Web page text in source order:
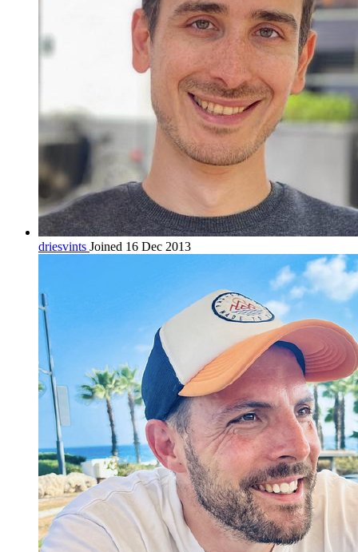
driesvints Joined 16 Dec 2013